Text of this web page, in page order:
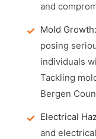
and
Mold Growth:
posing
individuals
Tackling
Bergen
Electrical
and